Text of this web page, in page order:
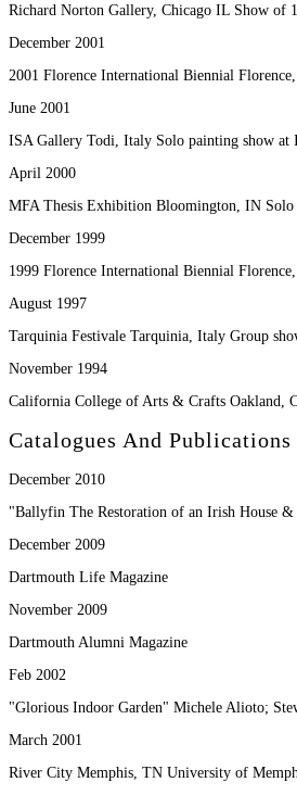
Richard Norton Gallery, Chicago IL Show of
December 2001
2001 Florence International Biennial
June 2001
ISA Gallery Todi, Italy Solo painting show at
April 2000
MFA Thesis Exhibition Bloomington, IN
December 1999
1999 Florence International Biennial
August 1997
Tarquinia Festivale Tarquinia, Italy Group
November 1994
California College of Arts & Crafts Oakland,
Catalogues And Publications
December 2010
"Ballyfin The Restoration of an Irish House
December 2009
Dartmouth Life Magazine
November 2009
Dartmouth Alumni Magazine
Feb 2002
"Glorious Indoor Garden" Michele Alioto;
March 2001
River City Memphis, TN University of